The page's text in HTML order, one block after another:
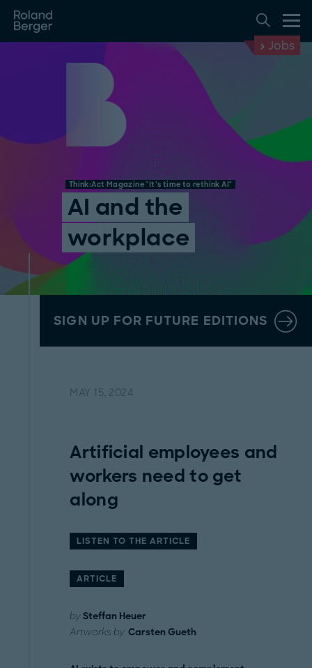
Jobs
Think:Act Magazine "It’s time to rethink AI"
AI and the
workplace
SIGN UP FOR FUTURE EDITIONS
MAY 15, 2024
Artificial employees and
workers need to get
along
LISTEN TO THE ARTICLE
ARTICLE
bySteffan Heuer
Artworks by Carsten Gueth